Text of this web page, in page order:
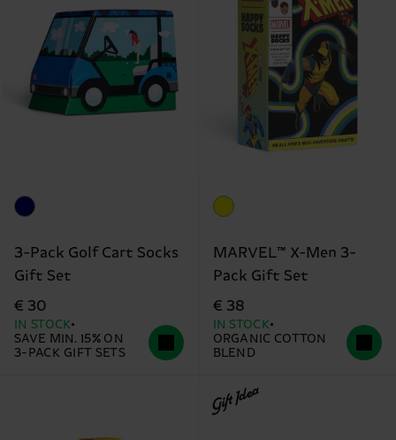
3-Pack Golf Cart Socks
Gift Set
€ 30
IN STOCK
SAVE MIN. 15% ON
3-PACK GIFT SETS
MARVEL™ X-Men 3-
Pack Gift Set
€ 38
IN STOCK
ORGANIC COTTON
BLEND
Gift Idea